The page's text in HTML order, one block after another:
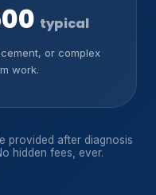
typical
or complex
work.
provided after diagnosis
hidden fees, ever.